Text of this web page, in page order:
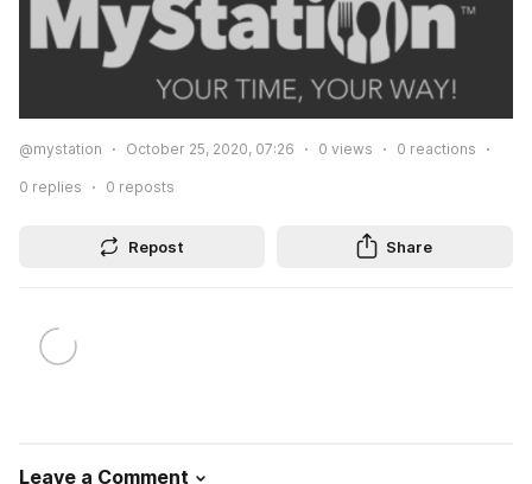
@mystation October 25, 2020, 07:26 0 views 0 reactions
0 replies 0 reposts
Repost Share
Leave a Comment